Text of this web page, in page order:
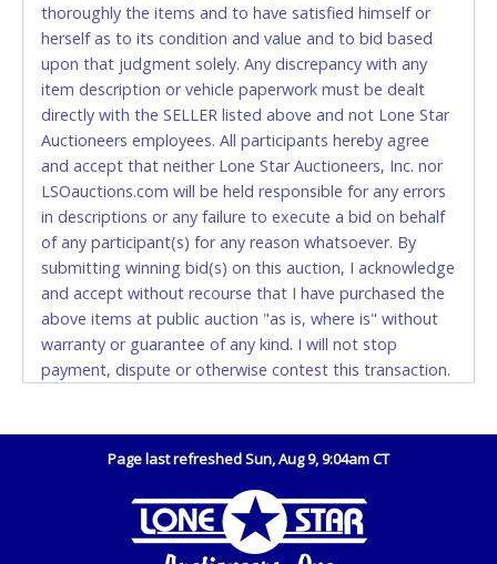
Accepted at Lone Star Auctioneers' Fort Worth office
Monday - Friday from 8am - 5pm on business days.
(DO NOT SEND CASH in the mail.) Please bring
EXACT CHANGE, a printed COPY OF YOUR INVOICE,
and YOUR DRIVER'S LICENSE if paying by cash.
Please bring exact change if paying by cash. Lone
Star will not be able to accept cash payments for
auction purchases unless you have the correct
amount.
If buyer sends a representative to pay for and/or pick
up a purchase, the buyer must send said
representative with written authorization to remove
the purchase on Buyer’s behalf including a copy of
the invoice and a copy of the Buyer’s driver’s license.
WIRE TRANSFER
An additional fee of $25.00 (Domestic) or $50.00
(International) will be added. This fee will be waived
for individual domestic wires of $10,000 or more.
thoroughly the items and to have satisfied himself or
herself as to its condition and value and to bid based
upon that judgment solely. Any discrepancy with any
item description or vehicle paperwork must be dealt
directly with the SELLER listed above and not Lone Star
Auctioneers employees. All participants hereby agree
and accept that neither Lone Star Auctioneers, Inc. nor
LSOauctions.com will be held responsible for any errors
in descriptions or any failure to execute a bid on behalf
of any participant(s) for any reason whatsoever. By
submitting winning bid(s) on this auction, I acknowledge
and accept without recourse that I have purchased the
above items at public auction "as is, where is" without
warranty or guarantee of any kind. I will not stop
payment, dispute or otherwise contest this transaction.
are not verified, warranted or guaranteed by Lone Star
Auctioneers, Inc. Every buyer must validate mileage and
hours for themselves by inspection. *NOTE for all
vehicles marked on the auction listing with "HAS KEY" -
Page last refreshed Sun, Aug 9, 9:04am CT